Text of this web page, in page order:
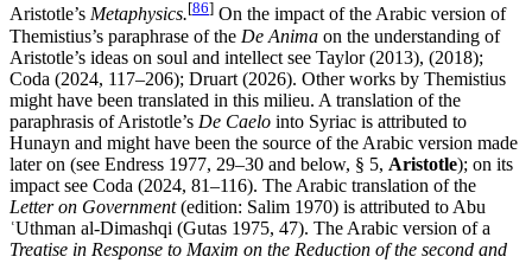
Aristotle’s Metaphysics.[86] On the impact of the Arabic version of
Themistius’s paraphrase of the De Anima on the understanding of
Aristotle’s ideas on soul and intellect see Taylor (2013), (2018);
Coda (2024, 117–206); Druart (2026). Other works by Themistius
might have been translated in this milieu. A translation of the
paraphrasis of Aristotle’s De Caelo into Syriac is attributed to
Hunayn and might have been the source of the Arabic version made
later on (see Endress 1977, 29–30 and below, § 5, Aristotle); on its
impact see Coda (2024, 81–116). The Arabic translation of the
Letter on Government(edition: Salim 1970) is attributed to Abu
ʿUthman al-Dimashqi (Gutas 1975, 47). The Arabic version of a
Treatise in Response to Maxim on the Reduction of the second and